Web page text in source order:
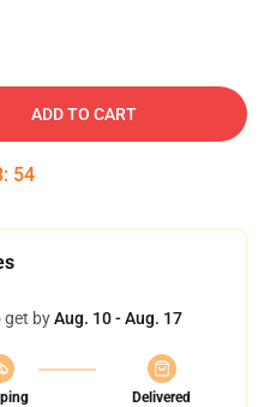
ADD TO CART
: 54
get byAug. 10 - Aug. 17
Delivered